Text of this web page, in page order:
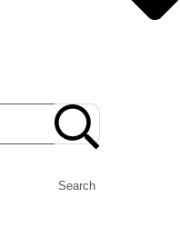
Search